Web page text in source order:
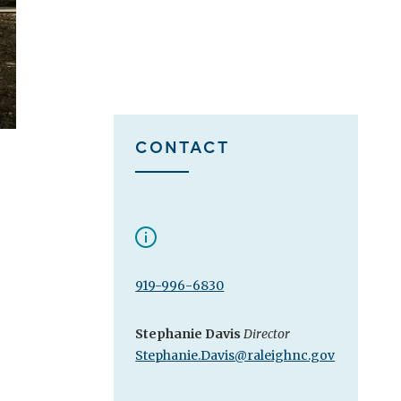
CONTACT
919-996-6830
Stephanie Davis Director
Stephanie.Davis@raleighnc.gov